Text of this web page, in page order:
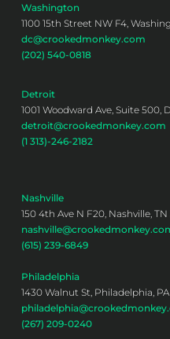
Washington
1100 15th Street NW F4,
dc@crookedmonkey.com
(202) 540-0818
Detroit
1001 Woodward Ave, Suite 500,
detroit@crookedmonkey.com
(1 313)-246-2182
Nashville
150 4th Ave N F20, Nashville, TN
(615) 239-6849
Philadelphia
1430 Walnut St, Philadelphia, PA
(267) 209-0240